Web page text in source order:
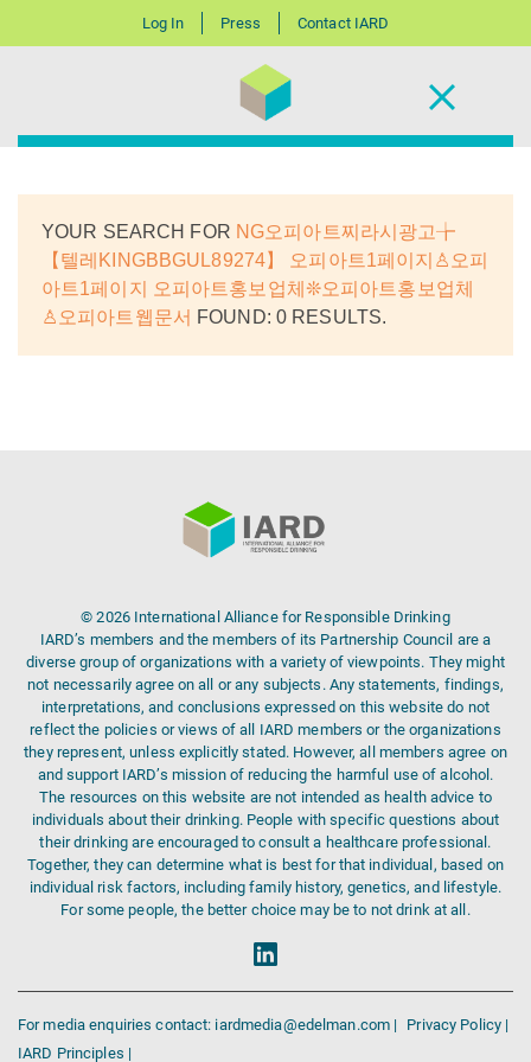
Log In Press Contact IARD
YOUR SEARCH FOR NG오피아트찌라시광고╆
【텔레KINGBBGUL89274】 오피아트1페이지♙오피
아트1페이지 오피아트홍보업체❊오피아트홍보업체
♙오피아트웹문서 FOUND: 0 RESULTS.
© 2026 International Alliance for Responsible Drinking
IARD’s members and the members of its Partnership Council are a
diverse group of organizations with a variety of viewpoints. They might
not necessarily agree on all or any subjects. Any statements, findings,
interpretations, and conclusions expressed on this website do not
reflect the policies or views of all IARD members or the organizations
they represent, unless explicitly stated. However, all members agree on
and support IARD’s mission of reducing the harmful use of alcohol.
The resources on this website are not intended as health advice to
individuals about their drinking. People with specific questions about
their drinking are encouraged to consult a healthcare professional.
Together, they can determine what is best for that individual, based on
individual risk factors, including family history, genetics, and lifestyle.
For some people, the better choice may be to not drink at all.
For media enquiries contact: iardmedia@edelman.com |
Privacy Policy |
IARD Principles |